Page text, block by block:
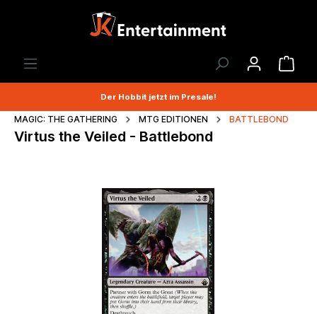
Der Hobbit jetzt im Presale!
MAGIC: THE GATHERING MTG EDITIONEN BATTLEBOND
Virtus the Veiled - Battlebond